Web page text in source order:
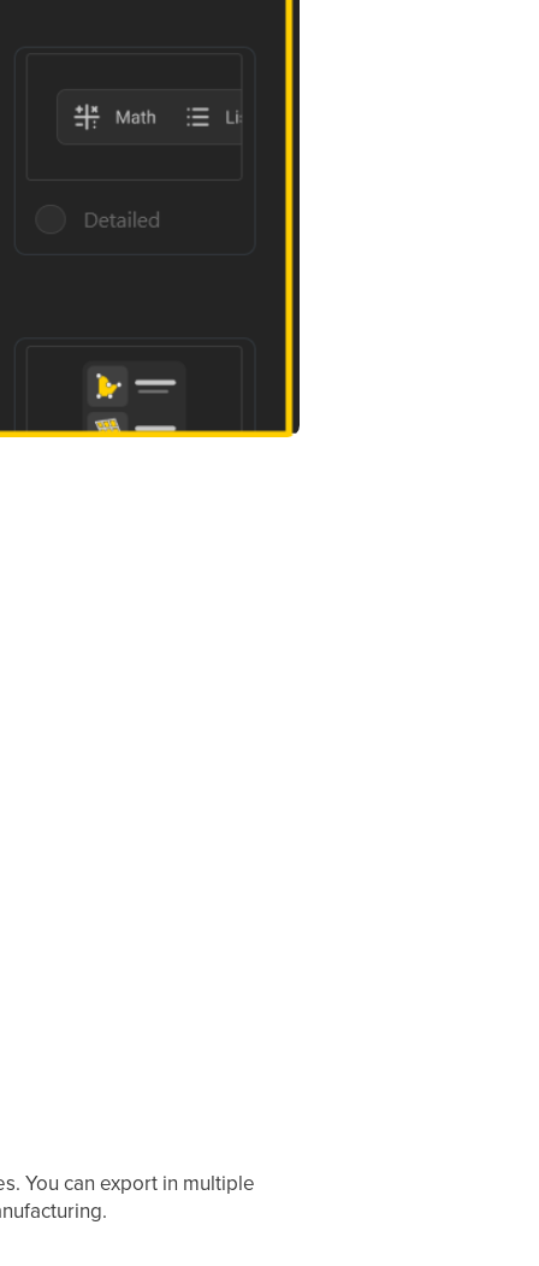
You can export in multiple